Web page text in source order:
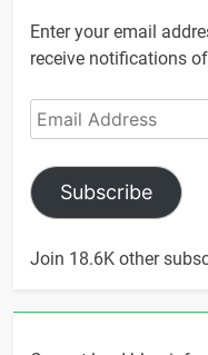
Enter your email
receive notifications
Email
Address
Subscribe
Join 18.6K other